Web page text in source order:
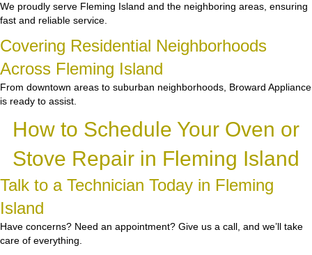
We proudly serve Fleming Island and the neighboring areas, ensuring
fast and reliable service.
Covering Residential Neighborhoods
Across Fleming Island
From downtown areas to suburban neighborhoods, Broward Appliance
is ready to assist.
How to Schedule Your Oven or
Stove Repair in Fleming Island
Talk to a Technician Today in Fleming
Island
Have concerns? Need an appointment? Give us a call, and we’ll take
care of everything.